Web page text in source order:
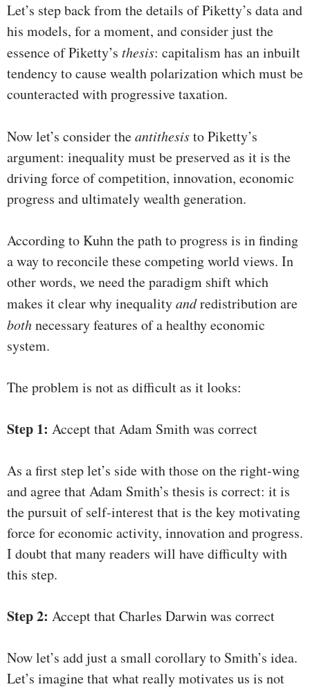
Let’s step back from the details of Piketty’s data and
his models, for a moment, and consider just the
essence of Piketty’s thesis: capitalism has an inbuilt
tendency to cause wealth polarization which must be
counteracted with progressive taxation.
Now let’s consider theantithesisto Piketty’s
argument: inequality must be preserved as it is the
driving force of competition, innovation, economic
progress and ultimately wealth generation.
According to Kuhn the path to progress is in finding
a way to reconcile these competing world views. In
other words, we need the paradigm shift which
makes it clear why inequalityandredistribution are
bothnecessary features of a healthy economic
system.
The problem is not as difficult as it looks:
Step 1: Accept that Adam Smith was correct
As a first step let’s side with those on the right-wing
and agree that Adam Smith’s thesis is correct: it is
the pursuit of self-interest that is the key motivating
force for economic activity, innovation and progress.
I doubt that many readers will have difficulty with
this step.
Step 2: Accept that Charles Darwin was correct
Now let’s add just a small corollary to Smith’s idea.
Let’s imagine that what really motivates us is not